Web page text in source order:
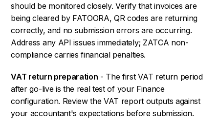
should be monitored closely. Verify that invoices are
being cleared by FATOORA, QR codes are returning
correctly, and no submission errors are occurring.
Address any API issues immediately; ZATCA non-
compliance carries financial penalties.
VAT return preparation - The first VAT return period
after go-live is the real test of your Finance
configuration. Review the VAT report outputs against
your accountant's expectations before submission.